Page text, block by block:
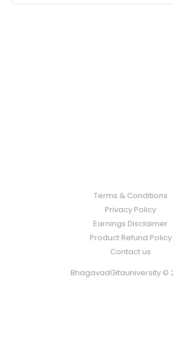
Terms & Conditions
Privacy Policy
Earnings Disclaimer
Product Refund Policy
Contact us
BhagavadGitauniversity ©